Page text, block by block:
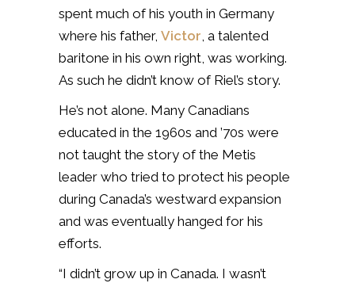
spent much of his youth in Germany
where his father, Victor, a talented
baritone in his own right, was working.
As such he didn’t know of Riel’s story.
He’s not alone. Many Canadians
educated in the 1960s and ’70s were
not taught the story of the Metis
leader who tried to protect his people
during Canada’s westward expansion
and was eventually hanged for his
efforts.
“I didn’t grow up in Canada. I wasn’t